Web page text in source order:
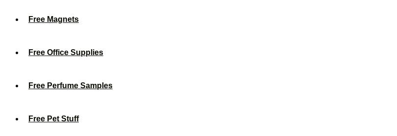
Free Magnets
Free Office Supplies
Free Perfume Samples
Free Pet Stuff